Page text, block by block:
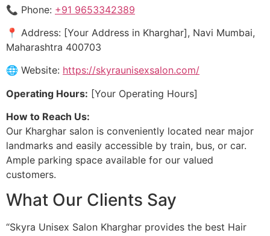
📞 Phone: +91 9653342389
📍 Address: [Your Address in Kharghar], Navi Mumbai,
Maharashtra 400703
🌐 Website: https://skyraunisexsalon.com/
Operating Hours: [Your Operating Hours]
How to Reach Us:
Our Kharghar salon is conveniently located near major
landmarks and easily accessible by train, bus, or car.
Ample parking space available for our valued
customers.
What Our Clients Say
“Skyra Unisex Salon Kharghar provides the best Hair